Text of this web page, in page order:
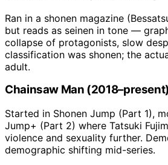
Ran in a shonen magazine
but reads as seinen in tone —
collapse of protagonists, slow
classification was shonen; the
adult.
Chainsaw Man (2018–present)
Started in Shonen Jump (Part 1),
Jump+ (Part 2) where Tatsuki
violence and sexuality further.
demographic shifting mid-series.